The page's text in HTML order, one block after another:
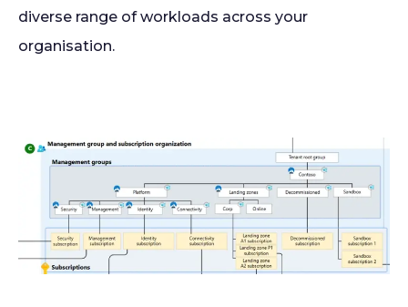
diverse range of workloads across your
organisation.